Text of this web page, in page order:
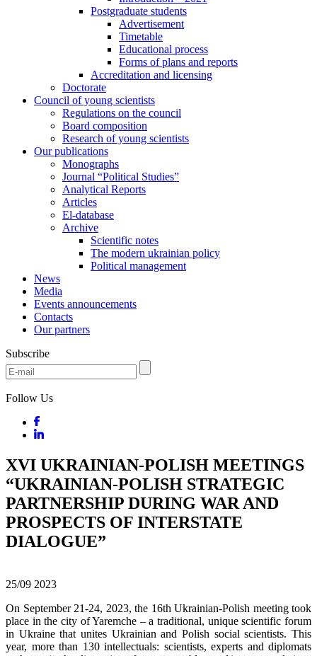
Postgraduate students
Advertisement
Timetable
Educational process
Forms of plans and reports
Accreditation and licensing
Doctorate
Council of young scientists
Regulations on the council
Board composition
Research of young scientists
Our publications
Monographs
Journal “Political Studies”
Analytical Reports
Articles
El-database
Archive
Scientific notes
The modern ukrainian policy
Political management
News
Media
Events announcements
Contacts
Our partners
Subscribe
Follow Us
XVI UKRAINIAN-POLISH MEETINGS
“UKRAINIAN-POLISH STRATEGIC
PARTNERSHIP DURING WAR AND
PROSPECTS OF INTERSTATE
DIALOGUE”
25/09 2023
On September 21-24, 2023, the 16th Ukrainian-Polish meeting took
place in the city of Yaremche – a traditional, unique scientific forum
in Ukraine that unites Ukrainian and Polish social scientists. This
year, more than 130 intellectuals: scientists, experts and diplomats